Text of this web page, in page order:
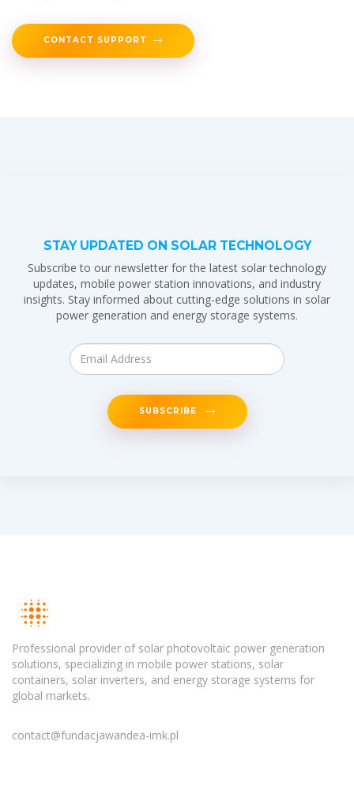
CONTACT SUPPORT
STAY UPDATED ON SOLAR TECHNOLOGY
Subscribe to our newsletter for the latest solar technology
updates, mobile power station innovations, and industry
insights. Stay informed about cutting-edge solutions in solar
power generation and energy storage systems.
SUBSCRIBE
Professional provider of solar photovoltaic power generation
solutions, specializing in mobile power stations, solar
containers, solar inverters, and energy storage systems for
global markets.
contact@fundacjawandea-imk.pl